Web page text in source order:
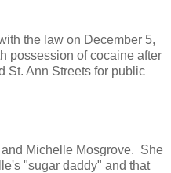
the law on December 5,
possession of cocaine after
St. Ann Streets for public
Michelle Mosgrove. She
"sugar daddy" and that